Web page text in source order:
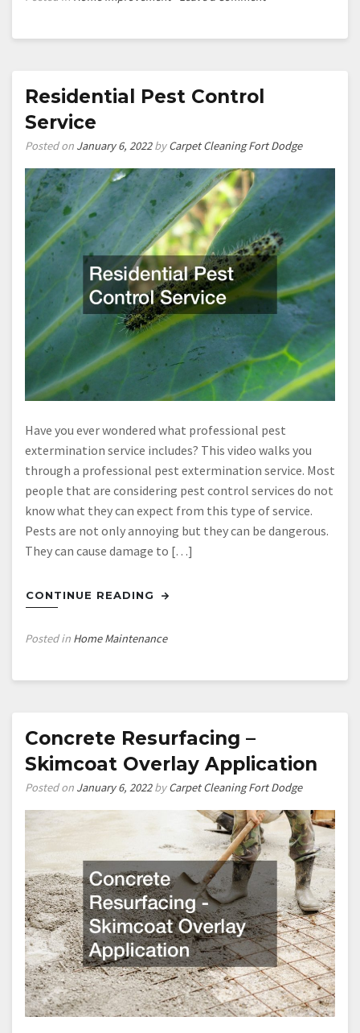
Residential Pest Control
Service
Posted on January 6, 2022byCarpet Cleaning Fort Dodge
Have you ever wondered what professional pest
extermination service includes? This video walks you
through a professional pest extermination service. Most
people that are considering pest control services do not
know what they can expect from this type of service.
Pests are not only annoying but they can be dangerous.
They can cause damage to […]
CONTINUE READING
Posted in Home Maintenance
Concrete Resurfacing –
Skimcoat Overlay Application
Posted on January 6, 2022byCarpet Cleaning Fort Dodge